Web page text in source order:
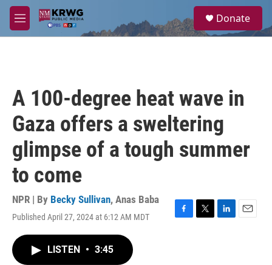
Skip to main content
M
e
a
Donate
A 100-degree heat wave in
Gaza offers a sweltering
glimpse of a tough summer
to come
NPR | By Becky Sullivan, Anas Baba
Published April 27, 2024 at 6:12 AM MDT
F
T
L
E
LISTEN • 3:45